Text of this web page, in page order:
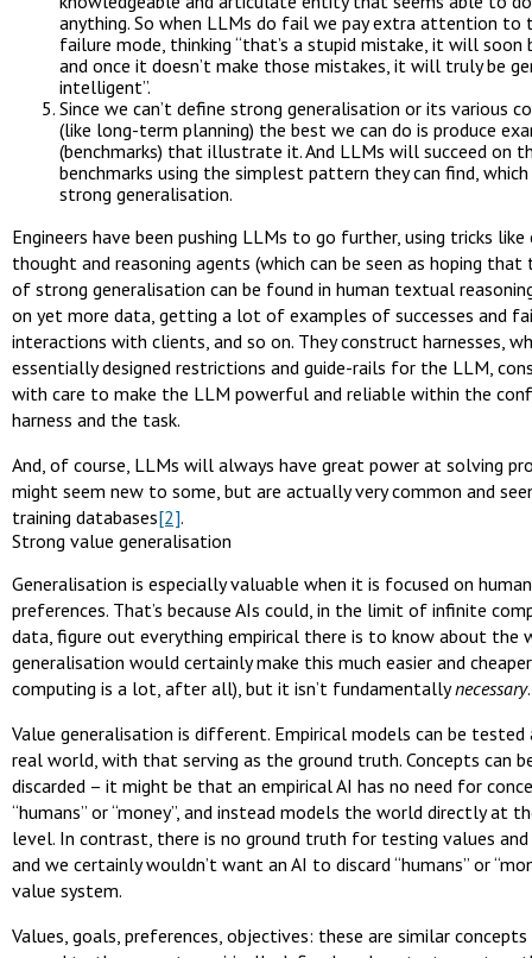
anything. So when LLMs do fail we pay extra attention to
failure mode, thinking “that’s a stupid mistake, it will soon
and once it doesn’t make those mistakes, it will truly be
intelligent”.
Since we can’t define strong generalisation or its various
(like long-term planning) the best we can do is produce
(benchmarks) that illustrate it. And LLMs will succeed on
benchmarks using the simplest pattern they can find,
strong generalisation.
Engineers have been pushing LLMs to go further, using tricks
thought and reasoning agents (which can be seen as hoping that
of strong generalisation can be found in human textual
on yet more data, getting a lot of examples of successes and
interactions with clients, and so on. They construct harnesses,
essentially designed restrictions and guide-rails for the LLM,
with care to make the LLM powerful and reliable within the
harness and the task.
And, of course, LLMs will always have great power at solving
might seem new to some, but are actually very common and
training databases[2].
Strong value generalisation
Generalisation is especially valuable when it is focused on
preferences. That’s because AIs could, in the limit of infinite
data, figure out everything empirical there is to know about the
generalisation would certainly make this much easier and
computing is a lot, after all), but it isn’t fundamentallynecessary.
Value generalisation is different. Empirical models can be
real world, with that serving as the ground truth. Concepts can
discarded – it might be that an empirical AI has no need for
“humans” or “money”, and instead models the world directly at
level. In contrast, there is no ground truth for testing values and
and we certainly wouldn’t want an AI to discard “humans” or
value system.
Values, goals, preferences, objectives: these are similar